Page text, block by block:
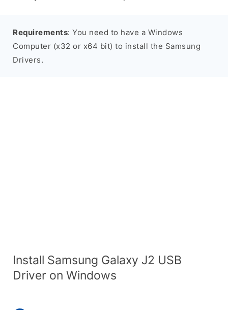
Requirements: You need to have a Windows
Computer (x32 or x64 bit) to install the Samsung
Drivers.
Install Samsung Galaxy J2 USB
Driver on Windows